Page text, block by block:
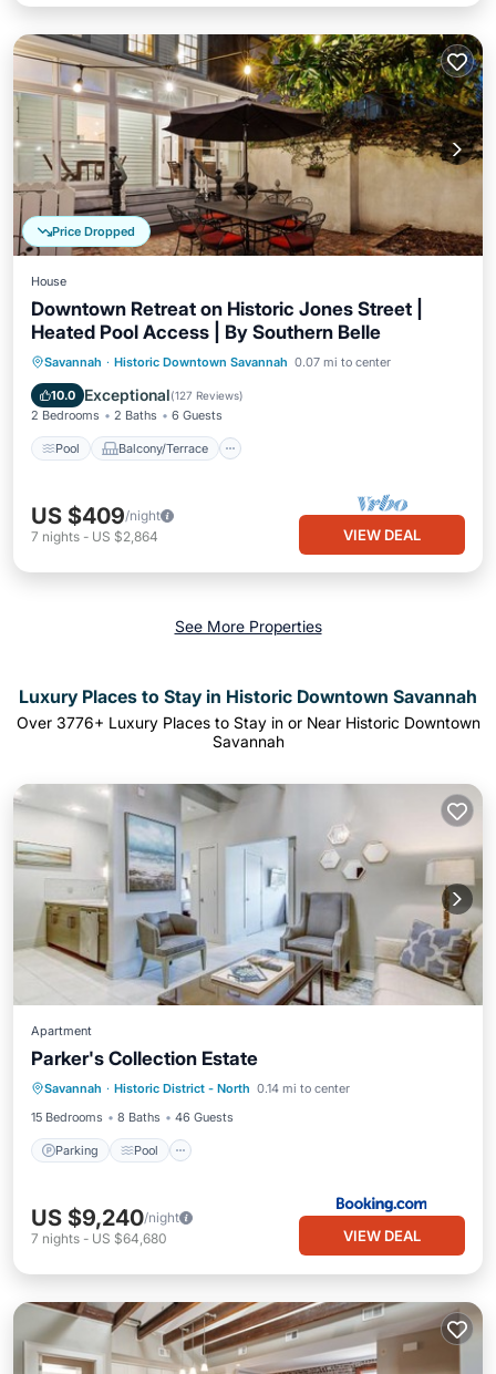
Price Dropped
House
Downtown Retreat on Historic Jones Street |
Heated Pool Access | By Southern Belle
Savannah · Historic Downtown Savannah 0.07 mi to center
10.0 Exceptional(127 Reviews)
2 Bedrooms 2 Baths 6 Guests
Pool Balcony/Terrace
Pool Balcony/Terrace
Kitchen
Air Conditioner
US $409/night
7 nights - US $2,864 VIEW DEAL
See More Properties
Luxury Places to Stay in Historic Downtown Savannah
Over 3776+ Luxury Places to Stay in or Near Historic Downtown
Savannah
Apartment
Parker's Collection Estate
Savannah · Historic District - North 0.14 mi to center
15 Bedrooms
8 Baths 46 Guests
Parking Pool
Parking Pool
Child Friendly
US $9,240/night
7 nights - US $64,680 VIEW DEAL